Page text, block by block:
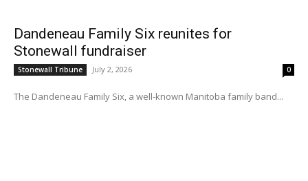
Dandeneau Family Six reunites for
Stonewall fundraiser
Stonewall Tribune July 2, 2026 0
The Dandeneau Family Six, a well-known Manitoba family band...